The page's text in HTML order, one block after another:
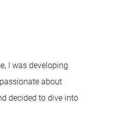
I was developing
about
decided to dive into